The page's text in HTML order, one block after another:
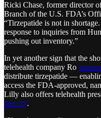
Ricki Chase, former director
Branch of the U.S. FDA’s
“Tirzepatide is not in
response to inquiries from
pushing out inventory.”
In yet another sign that the
telehealth company Ro
distribute tirzepatide —
access the FDA-approved,
Lilly also offers telehealth
directly.